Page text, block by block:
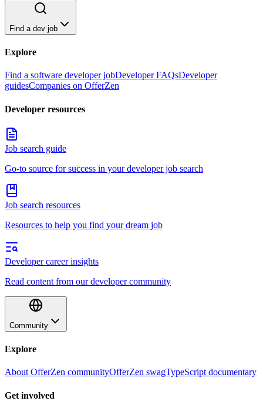
Find a dev job
Explore
Find a software developer jobDeveloper FAQsDeveloper
guidesCompanies on OfferZen
Developer resources
Job search guide
Go-to source for success in your developer job search
Job search resources
Resources to help you find your dream job
Developer career insights
Read content from our developer community
Community
Explore
About OfferZen communityOfferZen swagTypeScript documentary
Get involved